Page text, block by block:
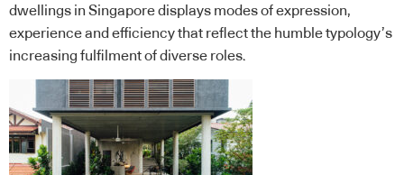
dwellings in Singapore displays modes of expression,
experience and efficiency that reflect the humble typology’s
increasing fulfilment of diverse roles.